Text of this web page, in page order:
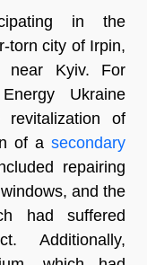
in the
torn city of Irpin,
near Kyiv. For
Ukraine
revitalization of
of a secondary
repairing
and the
had suffered
Additionally,